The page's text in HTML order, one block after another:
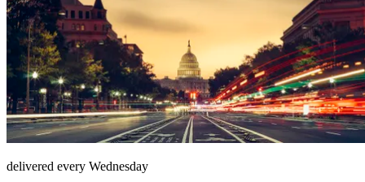
delivered every Wednesday